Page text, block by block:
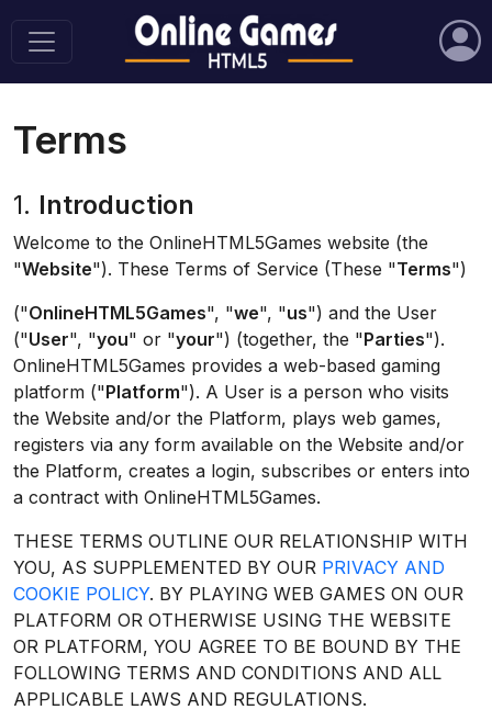
Terms
1. Introduction
Welcome to the OnlineHTML5Games website (the
"Website"). These Terms of Service (These "Terms")
("OnlineHTML5Games", "we", "us") and the User
("User", "you" or "your") (together, the "Parties").
OnlineHTML5Games provides a web-based gaming
platform ("Platform"). A User is a person who visits
the Website and/or the Platform, plays web games,
registers via any form available on the Website and/or
the Platform, creates a login, subscribes or enters into
a contract with OnlineHTML5Games.
THESE TERMS OUTLINE OUR RELATIONSHIP WITH
YOU, AS SUPPLEMENTED BY OUR PRIVACY AND
COOKIE POLICY. BY PLAYING WEB GAMES ON OUR
PLATFORM OR OTHERWISE USING THE WEBSITE
OR PLATFORM, YOU AGREE TO BE BOUND BY THE
FOLLOWING TERMS AND CONDITIONS AND ALL
APPLICABLE LAWS AND REGULATIONS.